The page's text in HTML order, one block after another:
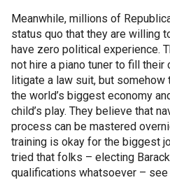
Meanwhile, millions of
status quo that they are willing
have zero political experience.
not hire a piano tuner to fill
litigate a law suit, but somehow
the world’s biggest economy
child’s play. They believe that
process can be mastered
training is okay for the biggest
tried that folks – electing
qualifications whatsoever –